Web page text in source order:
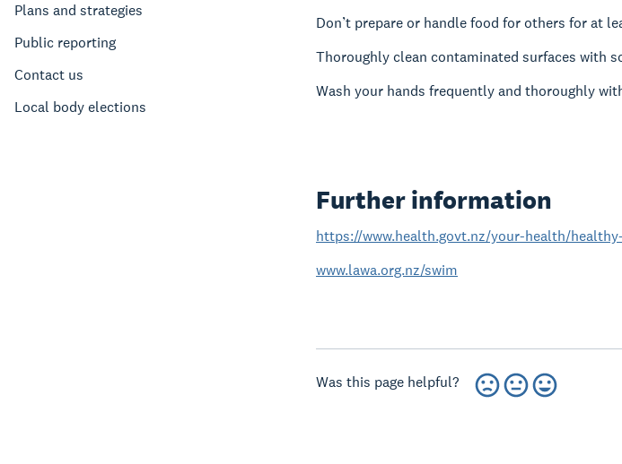
Plans and strategies
Public reporting
Contact us
Local body elections
Don’t prepare or handle food for others for at
Thoroughly clean contaminated surfaces with
Wash your hands frequently and thoroughly
Further information
https://www.health.govt.nz/your-health/
www.lawa.org.nz/swim
Was this page helpful?